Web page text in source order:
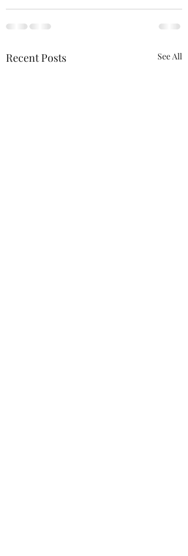
Recent Posts See All